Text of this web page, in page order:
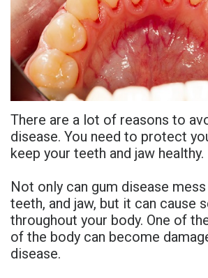
Dr.
Adhami
Meet
Dr.
Hassan
Meet
Dr.
Rojas
Meet
Procedures
Tooth
Extraction
Benefits
of
Dental
Implants
Who
Is
A
Candidate
Dental
Advanced
Technology
Sedation
Dentistry
Financial
and
Insurance
Blog
FAQs
Sharefile
There are a lot of reasons to
disease. You need to protect
keep your teeth and jaw healthy.
Not only can gum disease
teeth, and jaw, but it can cause
throughout your body. One of
of the body can become
disease.